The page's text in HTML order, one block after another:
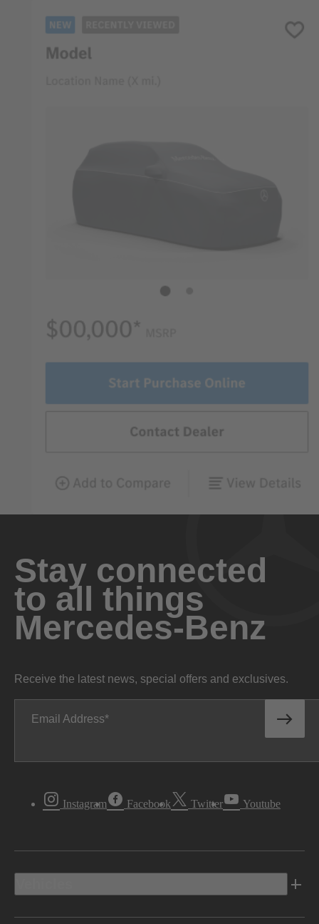
Stay connected
to all things
Mercedes-Benz
Receive the latest news, special offers and exclusives.
Email Address
Instagram Facebook Twitter Youtube